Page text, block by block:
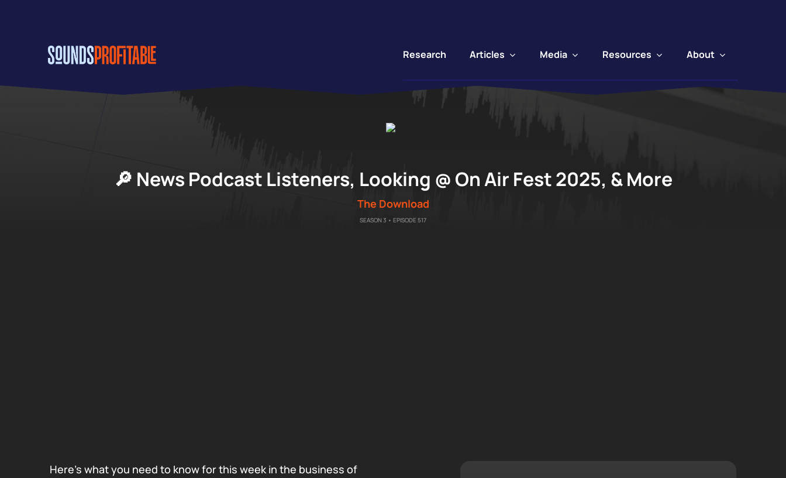
Research Articles Media Resources About
🔎 News Podcast Listeners, Looking @ On Air Fest 2025, & More
The Download
SEASON 3 • EPISODE 517
Here’s what you need to know for this week in the business of